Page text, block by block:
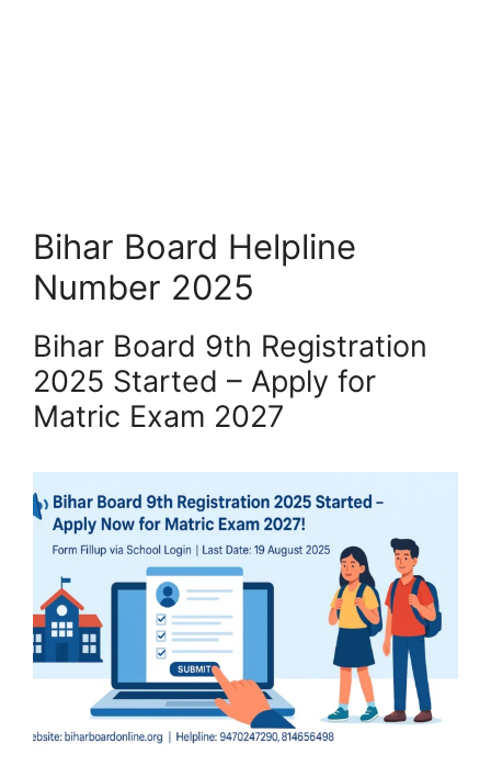
Bihar Board Helpline
Number 2025
Bihar Board 9th Registration
2025 Started – Apply for
Matric Exam 2027